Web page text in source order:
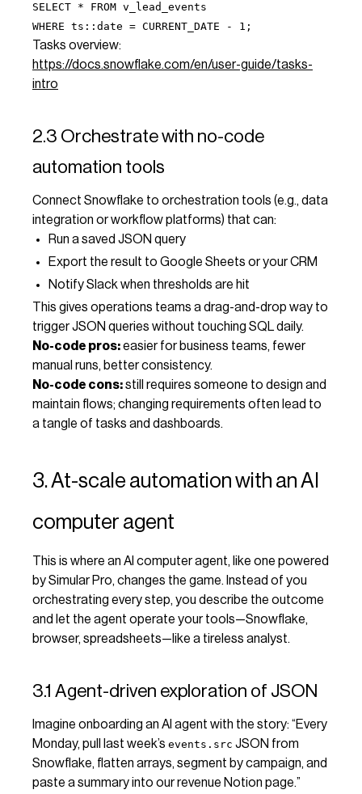
SELECT * FROM v_lead_events
WHERE ts::date = CURRENT_DATE - 1;
Tasks overview:
https://docs.snowflake.com/en/user-guide/tasks-
intro
2.3 Orchestrate with no-code
automation tools
Connect Snowflake to orchestration tools (e.g., data
integration or workflow platforms) that can:
Run a saved JSON query
Export the result to Google Sheets or your CRM
Notify Slack when thresholds are hit
This gives operations teams a drag-and-drop way to
trigger JSON queries without touching SQL daily.
No-code pros:easier for business teams, fewer
manual runs, better consistency.
No-code cons:still requires someone to design and
maintain flows; changing requirements often lead to
a tangle of tasks and dashboards.
3. At-scale automation with an AI
computer agent
This is where an AI computer agent, like one powered
by Simular Pro, changes the game. Instead of you
orchestrating every step, you describe the outcome
and let the agent operate your tools—Snowflake,
browser, spreadsheets—like a tireless analyst.
3.1 Agent-driven exploration of JSON
Imagine onboarding an AI agent with the story: “Every
Monday, pull last week’s events.src JSON from
Snowflake, flatten arrays, segment by campaign, and
paste a summary into our revenue Notion page.”